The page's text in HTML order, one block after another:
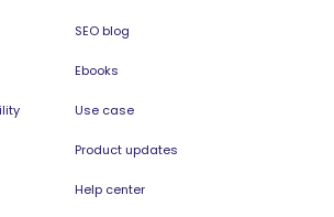
SEO blog
Ebooks
Use case
Product updates
Help center